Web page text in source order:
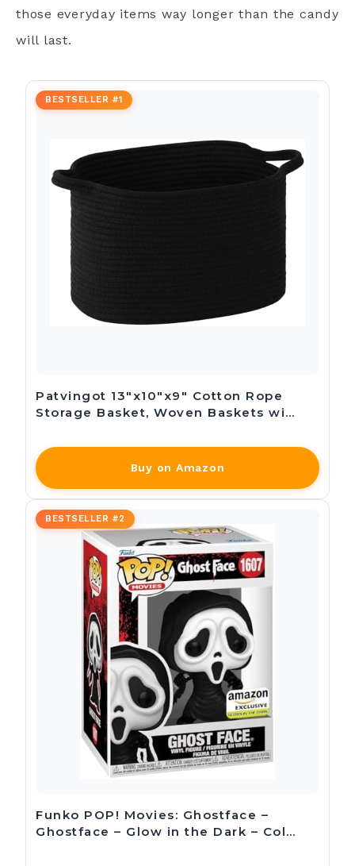
those everyday items way longer than the candy
will last.
BESTSELLER #1
Patvingot 13″x10″x9″ Cotton Rope
Storage Basket, Woven Baskets wi…
Buy on Amazon
BESTSELLER #2
Funko POP! Movies: Ghostface –
Ghostface – Glow in the Dark – Col…